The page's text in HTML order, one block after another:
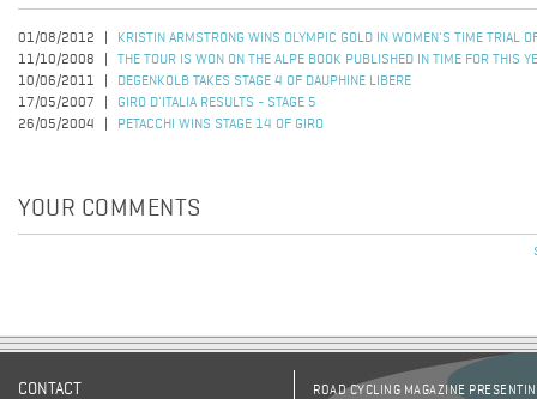
01/08/2012
KRISTIN ARMSTRONG WINS OLYMPIC GOLD IN WOMEN'S TIME TRIAL
11/10/2008
THE TOUR IS WON ON THE ALPE BOOK PUBLISHED IN TIME FOR THIS
10/06/2011
DEGENKOLB TAKES STAGE 4 OF DAUPHINE LIBERE
17/05/2007
GIRO D'ITALIA RESULTS - STAGE 5
26/05/2004
PETACCHI WINS STAGE 14 OF GIRO
YOUR COMMENTS
CONTACT
ROAD CYCLING MAGAZINE